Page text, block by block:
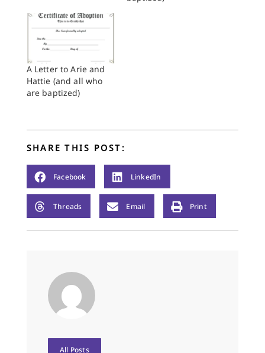
read carefully, in
between the lines,
and to discern how
God’s gracious
purposes might be
present in the midst
of life’s mixed…
A Letter to Arie and
Hattie (and all who
are baptized)
SHARE THIS POST:
Facebook LinkedIn
Threads Email Print
All Posts